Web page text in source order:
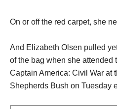
On or off the red carpet, she
And Elizabeth Olsen pulled
of the bag when she attended
Captain America: Civil War at
Shepherds Bush on Tuesday